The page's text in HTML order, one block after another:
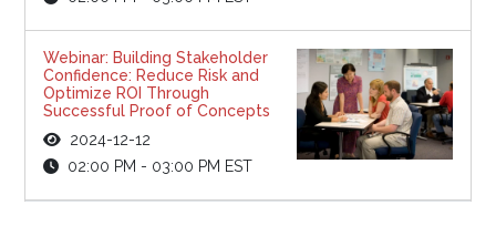
Webinar: Building Stakeholder
Confidence: Reduce Risk and
Optimize ROI Through
Successful Proof of Concepts
2024-12-12
02:00 PM - 03:00 PM EST